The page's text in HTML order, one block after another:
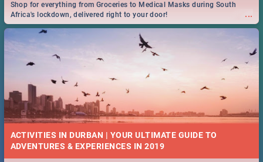
...
Shop for everything from Groceries to Medical Masks during South
Africa's lockdown, delivered right to your door!
ACTIVITIES IN DURBAN | YOUR ULTIMATE GUIDE TO